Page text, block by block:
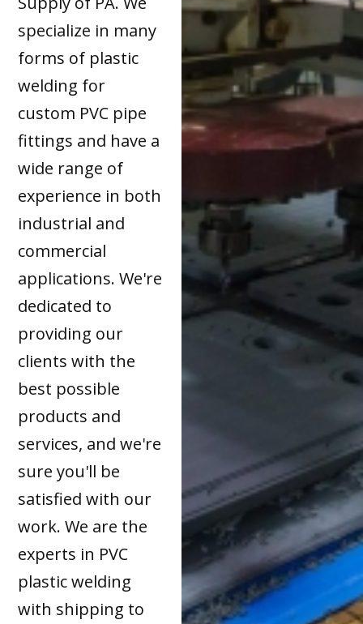
specialize in many
forms of plastic
welding for
custom PVC pipe
fittings and have a
wide range of
experience in both
industrial and
commercial
applications. We're
dedicated to
providing our
clients with the
best possible
products and
services, and we're
sure you'll be
satisfied with our
work. We are the
experts in PVC
plastic welding
with shipping to